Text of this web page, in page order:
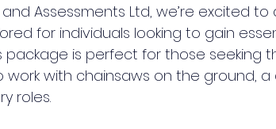
and Assessments Ltd, we’re excited
for individuals looking to gain
package is perfect for those seeking
with chainsaws on the ground, a
roles.